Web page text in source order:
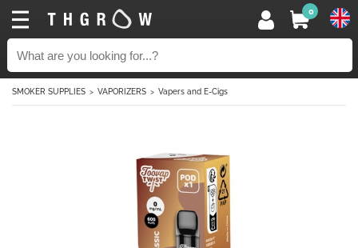
0
SMOKER SUPPLIES VAPORIZERS Vapers and E-Cigs